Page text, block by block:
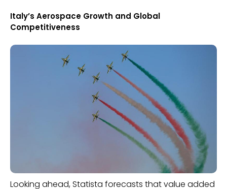
Italy’s Aerospace Growth and Global
Competitiveness
Looking ahead, Statista forecasts that value added